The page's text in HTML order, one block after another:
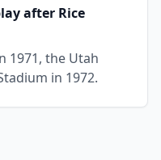
after Rice
1971, the Utah
in 1972.